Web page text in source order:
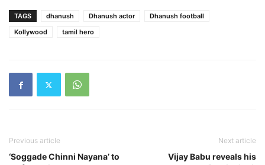
TAGS dhanush Dhanush actor
Dhanush football
Kollywood
tamil hero
Previous article
‘Soggade Chinni Nayana’ to
Next article
Vijay Babu reveals his